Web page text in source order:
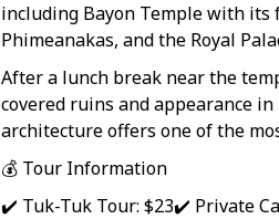
including Bayon Temple with its
Phimeanakas, and the Royal
After a lunch break near the
covered ruins and appearance
architecture offers one of the
💰 Tour Information
✔️ Tuk-Tuk Tour: $23✔️ Private